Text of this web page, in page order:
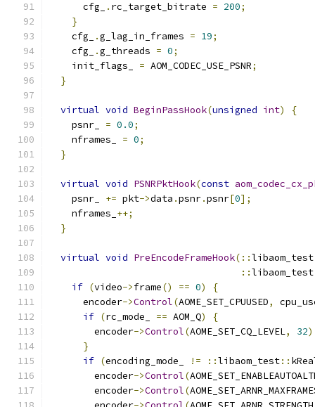
      cfg_
. rc_target_bitrate = 200;
}
    cfg_
.g_lag_in_frames = 19;
    cfg_
.g_threads = 0;
    init_flags_
= AOM_CODEC_USE_PSNR;
}
virtual void BeginPassHook(unsigned int)
{
    psnr_
= 0.0;
    nframes_
= 0;
}
virtual void PSNRPktHook(const
    psnr_
+= pkt->data .psnr.psnr[0];
    nframes_
++;
}
virtual void PreEncodeFrameHook(::libaom_test
::libaom_test
if (video->frame() == 0)
{
      encoder
->Control(AOME_SET_CPUUSED,
if (rc_mode_ == AOM_Q)
{
        encoder
->Control(AOME_SET_CQ_LEVEL, 32
}
if (encoding_mode_ != ::libaom_test::
        encoder
->Control(
        encoder
->Control(